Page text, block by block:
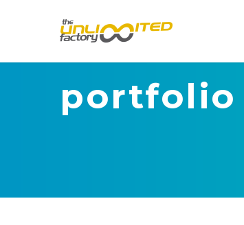
portfolio